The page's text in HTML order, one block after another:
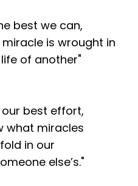
best we can,
is wrought in
of another"
our best effort,
what miracles
in our
else’s."